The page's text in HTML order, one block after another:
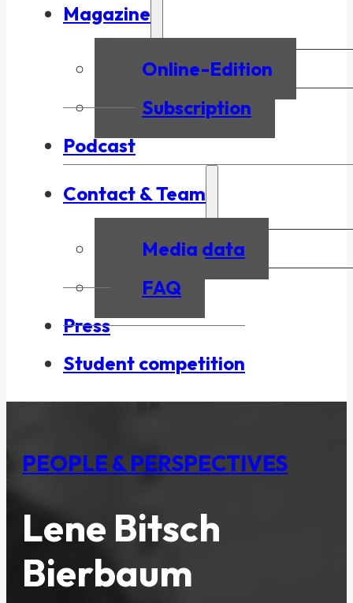
Magazine
Online-Edition
Subscription
Podcast
Contact & Team
Media data
FAQ
Press
Student competition
PEOPLE & PERSPECTIVES
Lene Bitsch
Bierbaum